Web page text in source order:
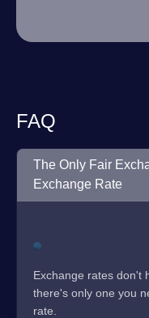
FAQ
The Only Fair
Exchange Rate
Exchange rates don't
there's only one you
rate.